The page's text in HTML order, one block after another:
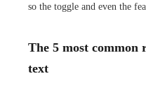
so the toggle and even the
The 5 most common
text